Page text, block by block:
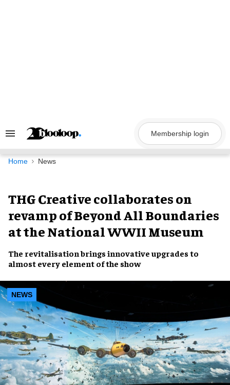
Search
Navigation
Membership login
Home News
THG Creative collaborates on
revamp of Beyond All Boundaries
at the National WWII Museum
The revitalisation brings innovative upgrades to
almost every element of the show
NEWS